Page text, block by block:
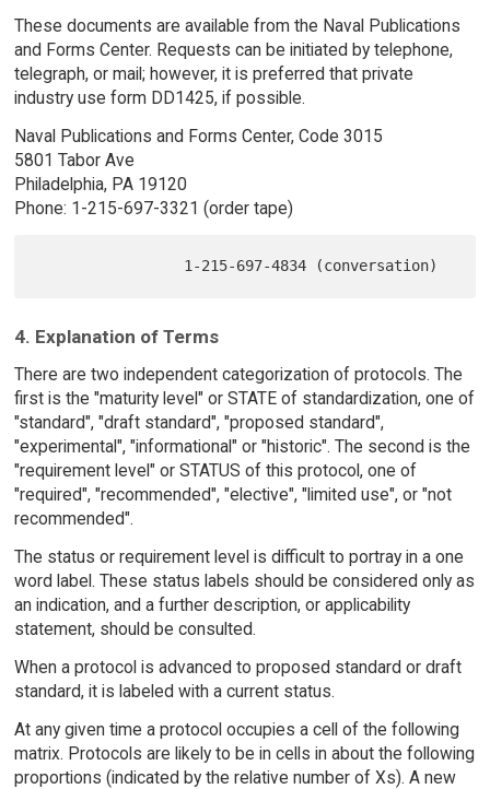
These documents are available from the Naval Publications
and Forms Center. Requests can be initiated by telephone,
telegraph, or mail; however, it is preferred that private
industry use form DD1425, if possible.
Naval Publications and Forms Center, Code 3015
5801 Tabor Ave
Philadelphia, PA 19120
Phone: 1-215-697-3321 (order tape)
4. Explanation of Terms
There are two independent categorization of protocols. The
first is the "maturity level" or STATE of standardization, one of
"standard", "draft standard", "proposed standard",
"experimental", "informational" or "historic". The second is the
"requirement level" or STATUS of this protocol, one of
"required", "recommended", "elective", "limited use", or "not
recommended".
The status or requirement level is difficult to portray in a one
word label. These status labels should be considered only as
an indication, and a further description, or applicability
statement, should be consulted.
When a protocol is advanced to proposed standard or draft
standard, it is labeled with a current status.
At any given time a protocol occupies a cell of the following
matrix. Protocols are likely to be in cells in about the following
proportions (indicated by the relative number of Xs). A new